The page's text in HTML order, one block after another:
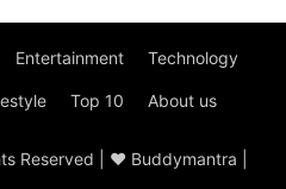
Entertainment Technology
Top 10 About us
Reserved | ♥ Buddymantra |